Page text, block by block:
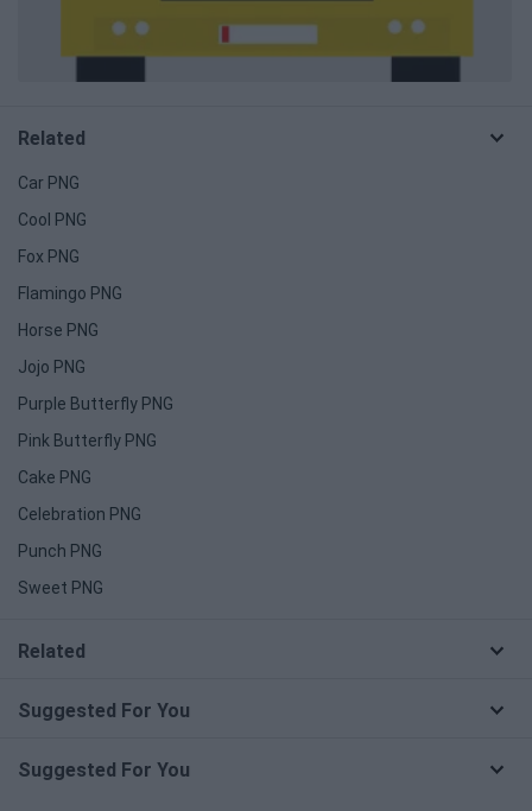
Related
Car PNG
Cool PNG
Fox PNG
Flamingo PNG
Horse PNG
Jojo PNG
Purple Butterfly PNG
Pink Butterfly PNG
Cake PNG
Celebration PNG
Punch PNG
Sweet PNG
Related
Suggested For You
Suggested For You